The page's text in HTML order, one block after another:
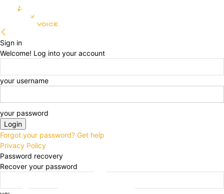
Sign in
Welcome! Log into your account
your username
your password
Forgot your password? Get help
Privacy Policy
Password recovery
Recover your password